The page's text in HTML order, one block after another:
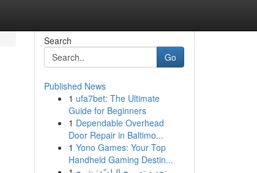
Search
Go
Published News
1 ufa7bet: The Ultimate
Guide for Beginners
1 Dependable Overhead
Door Repair in Baltimo...
1 Yono Games: Your Top
Handheld Gaming Destin...